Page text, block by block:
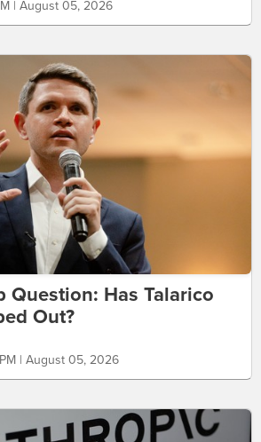
| August 05, 2026
Question: Has Talarico
Out?
| August 05, 2026